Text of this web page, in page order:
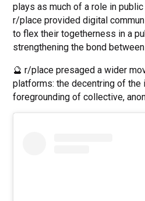
plays as much of a role in
r/place provided digital
to flex their togetherness in a
strengthening the bond
🔮 r/place presaged a wider
platforms: the decentring of the
foregrounding of collective,